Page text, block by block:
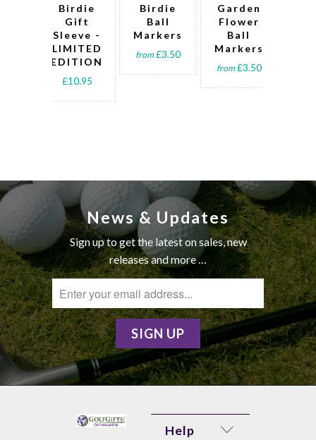
Birdie
Ball
Markers
from £3.50
Garden
Flower
Ball
Markers
from £3.50
Birdie
Gift
Sleeve -
LIMITED
EDITION
£10.95
News & Updates
Sign up to get the latest on sales, new
releases and more …
Help